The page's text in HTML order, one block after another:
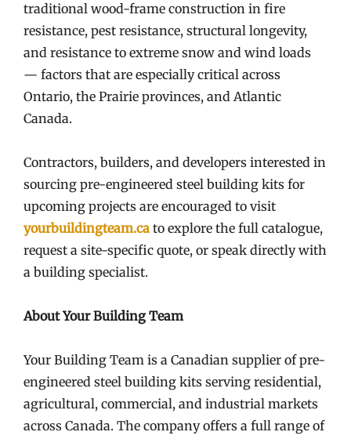
traditional wood-frame construction in fire
resistance, pest resistance, structural longevity,
and resistance to extreme snow and wind loads
— factors that are especially critical across
Ontario, the Prairie provinces, and Atlantic
Canada.
Contractors, builders, and developers interested in
sourcing pre-engineered steel building kits for
upcoming projects are encouraged to visit
yourbuildingteam.ca to explore the full catalogue,
request a site-specific quote, or speak directly with
a building specialist.
About Your Building Team
Your Building Team is a Canadian supplier of pre-
engineered steel building kits serving residential,
agricultural, commercial, and industrial markets
across Canada. The company offers a full range of